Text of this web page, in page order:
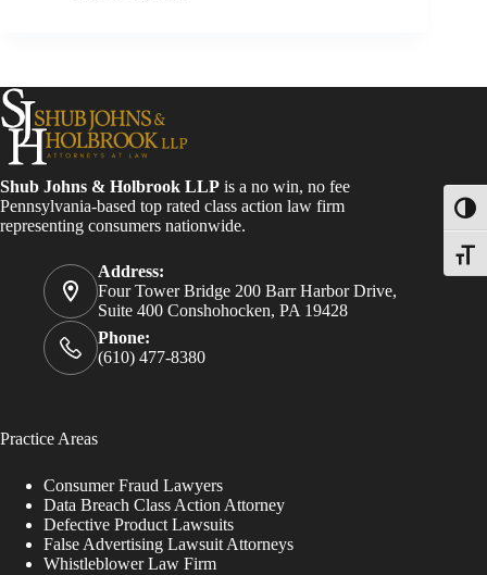
Shub Johns & Holbrook LLP is a no win, no fee
Pennsylvania-based top rated class action law firm
representing consumers nationwide.
Address:
Four Tower Bridge 200 Barr Harbor Drive,
Suite 400 Conshohocken, PA 19428
Phone:
(610) 477-8380
Practice Areas
Consumer Fraud Lawyers
Data Breach Class Action Attorney
Defective Product Lawsuits
False Advertising Lawsuit Attorneys
Whistleblower Law Firm